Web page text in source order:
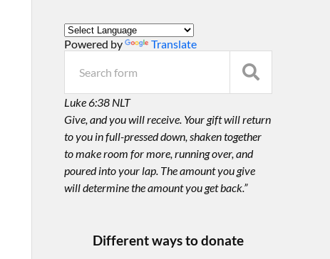
Powered by Translate
Luke 6:38 NLT
Give, and you will receive. Your gift will return
to you in full-pressed down, shaken together
to make room for more, running over, and
poured into your lap. The amount you give
will determine the amount you get back.”
Different ways to donate